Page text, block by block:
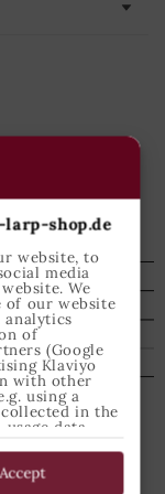
larp-shop.de
website, to
media
We
of our website
analytics
of
(Google
Klaviyo
with other
using a
in the
data
by clicking
the
Accept